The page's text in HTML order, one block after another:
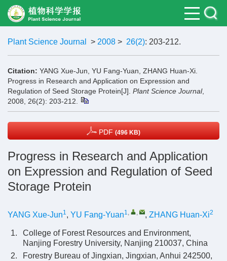
Plant Science Journal > 2008 > 26(2): 203-212.
Citation: YANG Xue-Jun, YU Fang-Yuan, ZHANG Huan-Xi.
Progress in Research and Application on Expression and
Regulation of Seed Storage Protein[J]. Plant Science Journal,
2008, 26(2): 203-212.
PDF (496 KB)
Progress in Research and Application
on Expression and Regulation of Seed
Storage Protein
YANG Xue-Jun1, YU Fang-Yuan1, , , ZHANG Huan-Xi2
1.
College of Forest Resources and Environment,
Nanjing Forestry University, Nanjing 210037, China
2.
Forestry Bureau of Jingxian, Jingxian, Anhui 242500,